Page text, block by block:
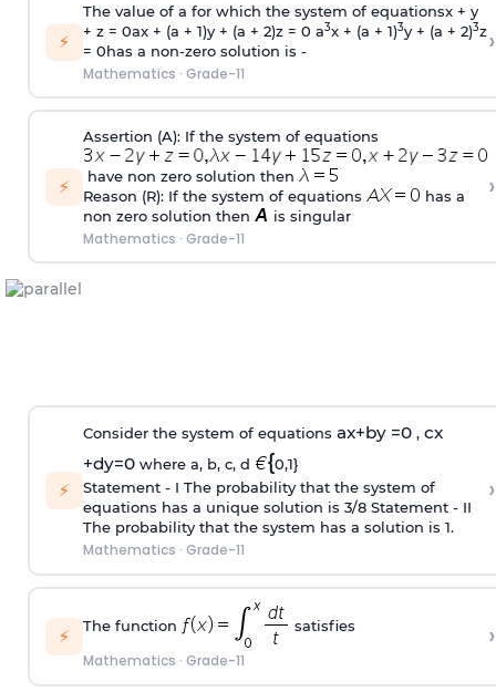
⚡
The value of a for which the system of equationsx + y
+ z = 0ax + (a + 1)y + (a + 2)z = 0 a3x + (a + 1)3y + (a + 2)3z
= 0has a non-zero solution is -
Mathematics · Grade-11
›
⚡
Assertion (A): If the system of equations
have non zero solution then
Reason (R): If the system of equations
has a
non zero solution then
is singular
Mathematics · Grade-11
›
⚡
Consider the system of equations ax+by =0 , cx
+dy=0 where a, b, c, d {0,1}
Statement ‐ I The probability that the system of
equations has a unique solution is 3/8 Statement ‐ II
The probability that the system has a solution is 1.
Mathematics · Grade-11
›
⚡ The function satisfies
Mathematics · Grade-11
›